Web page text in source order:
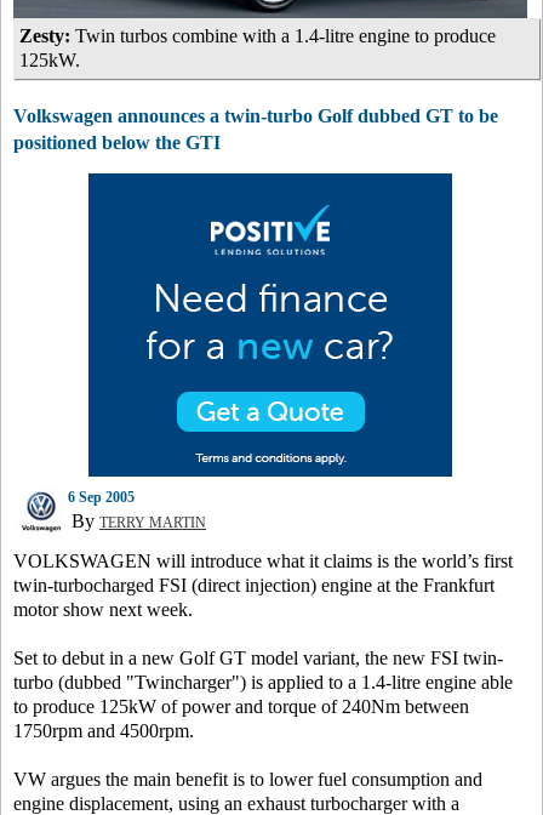
Zesty: Twin turbos combine with a 1.4-litre engine to produce
125kW.
Volkswagen announces a twin-turbo Golf dubbed GT to be
positioned below the GTI
6 Sep 2005
By TERRY MARTIN
VOLKSWAGEN will introduce what it claims is the world’s first
twin-turbocharged FSI (direct injection) engine at the Frankfurt
motor show next week.
Set to debut in a new Golf GT model variant, the new FSI twin-
turbo (dubbed "Twincharger") is applied to a 1.4-litre engine able
to produce 125kW of power and torque of 240Nm between
1750rpm and 4500rpm.
VW argues the main benefit is to lower fuel consumption and
engine displacement, using an exhaust turbocharger with a